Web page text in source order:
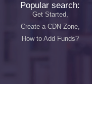
Popular search:
Get Started,
Create a CDN Zone,
How to Add Funds?